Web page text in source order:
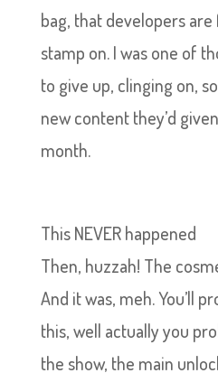
bag, that developers
stamp on. I was one of
to give up, clinging on,
new content they’d
month.
This NEVER happened
Then, huzzah! The
And it was, meh. You’ll
this, well actually you
the show, the main